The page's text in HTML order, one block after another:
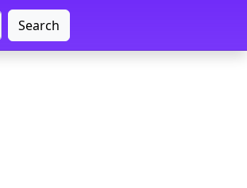
Search